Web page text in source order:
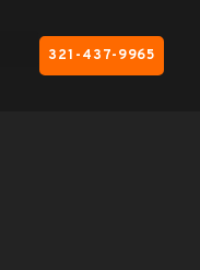
321-437-9965